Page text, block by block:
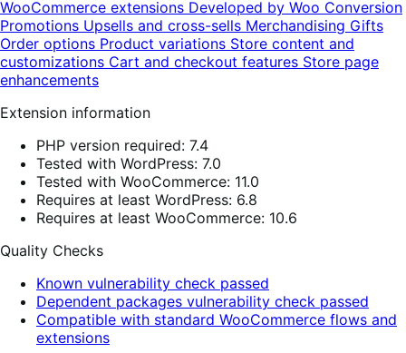
WooCommerce extensions Developed by Woo Conversion
Promotions Upsells and cross-sells Merchandising Gifts
Order options Product variations Store content and
customizations Cart and checkout features Store page
enhancements
Extension information
PHP version required: 7.4
Tested with WordPress: 7.0
Tested with WooCommerce: 11.0
Requires at least WordPress: 6.8
Requires at least WooCommerce: 10.6
Quality Checks
Known vulnerability check passed
Dependent packages vulnerability check passed
Compatible with standard WooCommerce flows and
extensions